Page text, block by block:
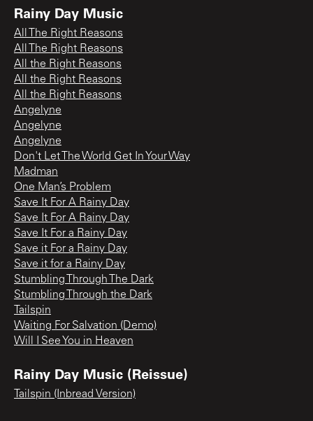
Rainy Day Music
All The Right Reasons
All The Right Reasons
All the Right Reasons
All the Right Reasons
All the Right Reasons
Angelyne
Angelyne
Angelyne
Don't Let The World Get In Your Way
Madman
One Man’s Problem
Save It For A Rainy Day
Save It For A Rainy Day
Save It For a Rainy Day
Save it For a Rainy Day
Save it for a Rainy Day
Stumbling Through The Dark
Stumbling Through the Dark
Tailspin
Waiting For Salvation (Demo)
Will I See You in Heaven
Rainy Day Music (Reissue)
Tailspin (Inbread Version)